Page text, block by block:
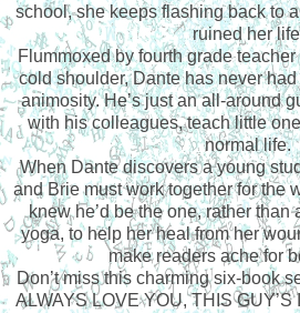
school, she keeps flashing back to
ruined her
Flummoxed by fourth grade
cold shoulder, Dante has never
animosity. He’s just an all-around
with his colleagues, teach little
normal life.
When Dante discovers a young
and Brie must work together for the
knew he’d be the one, rather
yoga, to help her heal from her
make readers ache for
Don’t miss this charming six-book
ALWAYS LOVE YOU, THIS GUY’S